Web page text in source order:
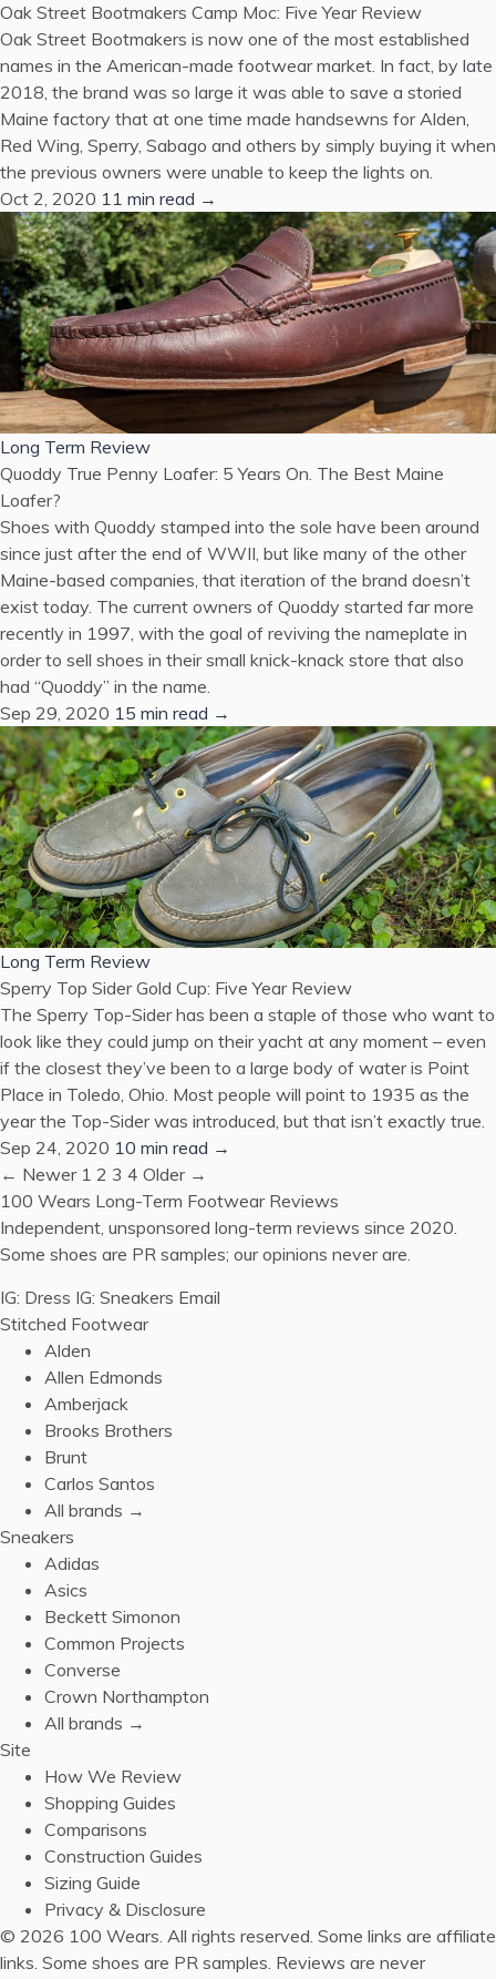
Oak Street Bootmakers Camp Moc: Five Year Review
Oak Street Bootmakers is now one of the most established
names in the American-made footwear market. In fact, by late
2018, the brand was so large it was able to save a storied
Maine factory that at one time made handsewns for Alden,
Red Wing, Sperry, Sabago and others by simply buying it when
the previous owners were unable to keep the lights on.
Oct 2, 2020 11 min read →
Long Term Review
Quoddy True Penny Loafer: 5 Years On. The Best Maine
Loafer?
Shoes with Quoddy stamped into the sole have been around
since just after the end of WWII, but like many of the other
Maine-based companies, that iteration of the brand doesn’t
exist today. The current owners of Quoddy started far more
recently in 1997, with the goal of reviving the nameplate in
order to sell shoes in their small knick-knack store that also
had “Quoddy” in the name.
Sep 29, 2020 15 min read →
Long Term Review
Sperry Top Sider Gold Cup: Five Year Review
The Sperry Top-Sider has been a staple of those who want to
look like they could jump on their yacht at any moment – even
if the closest they’ve been to a large body of water is Point
Place in Toledo, Ohio. Most people will point to 1935 as the
year the Top-Sider was introduced, but that isn’t exactly true.
Sep 24, 2020 10 min read →
← Newer 1 2 3 4 Older →
100 Wears Long-Term Footwear Reviews
Independent, unsponsored long-term reviews since 2020.
Some shoes are PR samples; our opinions never are.
IG: Dress IG: Sneakers Email
Stitched Footwear
Alden
Allen Edmonds
Amberjack
Brooks Brothers
Brunt
Carlos Santos
All brands →
Sneakers
Adidas
Asics
Beckett Simonon
Common Projects
Converse
Crown Northampton
All brands →
Site
How We Review
Shopping Guides
Comparisons
Construction Guides
Sizing Guide
Privacy & Disclosure
© 2026 100 Wears. All rights reserved. Some links are affiliate
links. Some shoes are PR samples. Reviews are never